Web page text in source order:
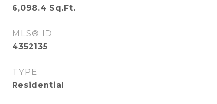
6,098.4 Sq.Ft.
MLS® ID
4352135
TYPE
Residential